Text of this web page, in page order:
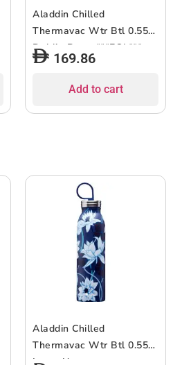
Aladdin Chilled
Thermavac Wtr Btl 0.55L
Dahlia Berry ***EOL***
169.86
Add to cart
Aladdin Chilled
Thermavac Wtr Btl 0.55L
Lotus Navy